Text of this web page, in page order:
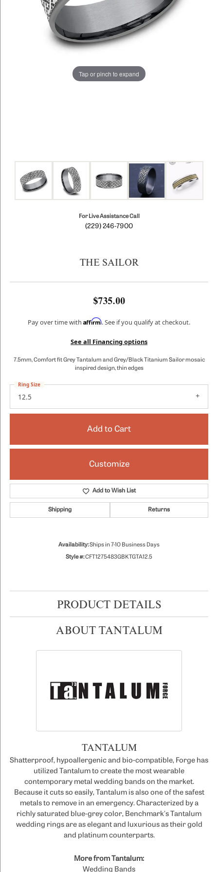
Tap or pinch to expand
For Live Assistance Call
(229) 246-7900
THE SAILOR
$735.00
Pay over time with Affirm. See if you qualify at checkout.
See all Financing options
7.5mm, Comfort fit Grey Tantalum and Grey/Black Titanium Sailor mosaic
inspired design, thin edges
12.5
Ring Size
Add to Cart
Customize
Add to Wish List
Shipping Returns
Availability:Ships in 7-10 Business Days
Style #:CFT1275483GBKTGTA12.5
PRODUCT DETAILS
ABOUT TANTALUM
TANTALUM
Shatterproof, hypoallergenic and bio-compatible, Forge has
utilized Tantalum to create the most wearable
contemporary metal wedding bands on the market.
Because it cuts so easily, Tantalum is also one of the safest
metals to remove in an emergency. Characterized by a
richly saturated blue-grey color, Benchmark's Tantalum
wedding rings are as elegant and luxurious as their gold
and platinum counterparts.
More from Tantalum:
Wedding Bands